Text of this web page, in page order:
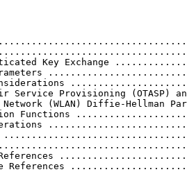
Key Exchange
Service Provisioning (OTASP)
(WLAN) Diffie-Hellman
Functions
References
References